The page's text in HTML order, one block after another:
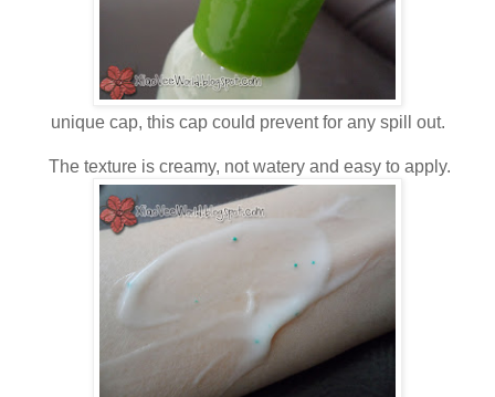
unique cap, this cap could prevent for any spill out.
The texture is creamy, not watery and easy to apply.